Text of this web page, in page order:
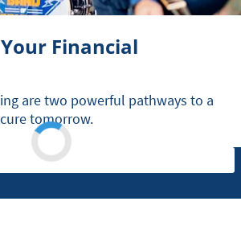
Financial
are two powerful pathways to a
tomorrow.